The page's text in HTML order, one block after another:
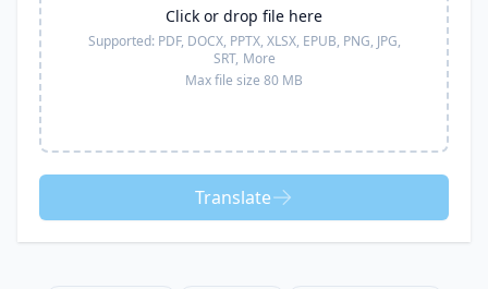
Click or drop file here
Supported: PDF, DOCX, PPTX, XLSX, EPUB, PNG, JPG,
SRT, More
Max file size 80 MB
Translate